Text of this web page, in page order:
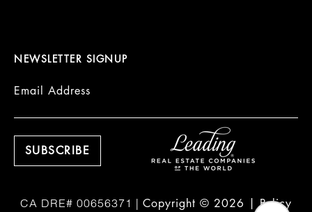
NEWSLETTER SIGNUP
Email Address
Copyright © 2026 |Policy